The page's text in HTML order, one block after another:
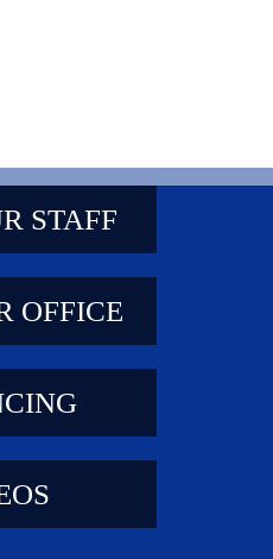
STAFF
OFFICE